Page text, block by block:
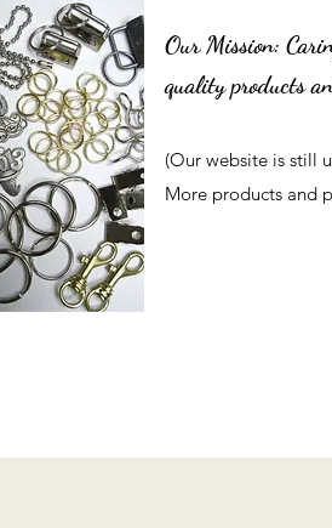
Our Mission:
quality products
(Our website is still
More products and